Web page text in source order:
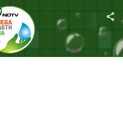
Handwashing And Nutrition?